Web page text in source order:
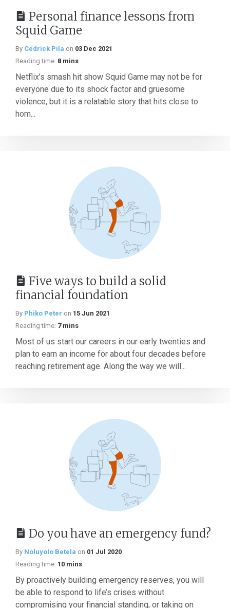
Personal finance lessons from
Squid Game
By Cedrick Pila on 03 Dec 2021
Reading time: 8 mins
Netflix’s smash hit show Squid Game may not be for
everyone due to its shock factor and gruesome
violence, but it is a relatable story that hits close to
hom...
Five ways to build a solid
financial foundation
By Phiko Peter on 15 Jun 2021
Reading time: 7 mins
Most of us start our careers in our early twenties and
plan to earn an income for about four decades before
reaching retirement age. Along the way we will...
Do you have an emergency fund?
By Noluyolo Betela on 01 Jul 2020
Reading time: 10 mins
By proactively building emergency reserves, you will
be able to respond to life’s crises without
compromising your financial standing, or taking on